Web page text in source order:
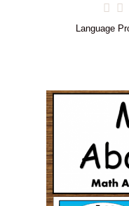
Language